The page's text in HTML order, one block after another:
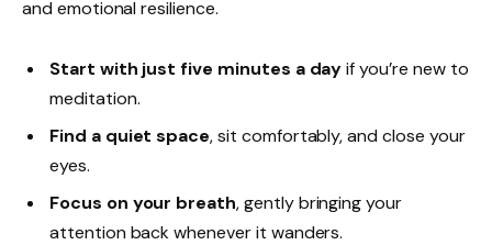
and emotional resilience.
Start with just five minutes a dayif you’re new to
meditation.
Find a quiet space, sit comfortably, and close your
eyes.
Focus on your breath, gently bringing your
attention back whenever it wanders.